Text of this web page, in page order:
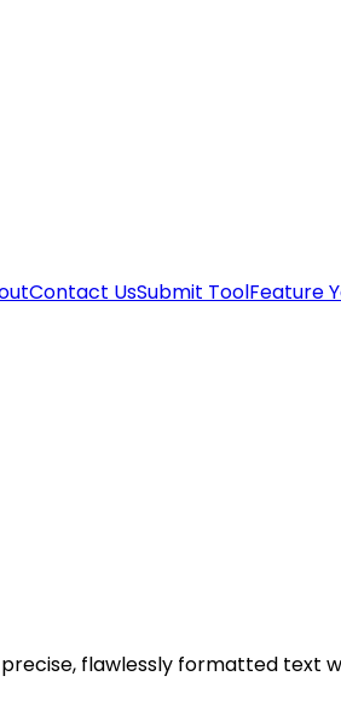
Contact UsSubmit ToolFeature
flawlessly formatted text